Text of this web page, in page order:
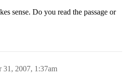
sense. Do you read the passage or
31, 2007, 1:37am